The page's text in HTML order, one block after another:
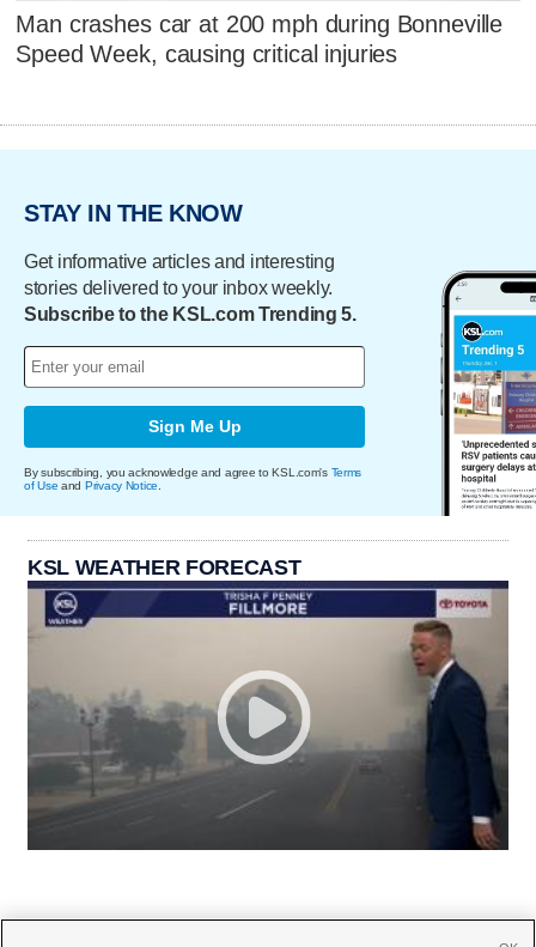
Man crashes car at 200 mph during Bonneville
Speed Week, causing critical injuries
STAY IN THE KNOW
Get informative articles and interesting
stories delivered to your inbox weekly.
Subscribe to the KSL.com Trending 5.
Sign Me Up
By subscribing, you acknowledge and agree to KSL.com's Terms
of Use and Privacy Notice
KSL WEATHER FORECAST